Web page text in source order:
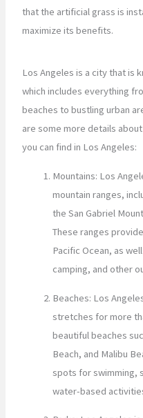
that the artificial grass is
maximize its benefits.
Los Angeles is a city that is
which includes everything
beaches to bustling urban
are some more details
you can find in Los Angeles:
Mountains: Los
mountain ranges,
the San Gabriel
These ranges
Pacific Ocean, as
camping, and other
Beaches: Los
stretches for more
beautiful beaches
Beach, and Malibu
spots for swimming,
water-based